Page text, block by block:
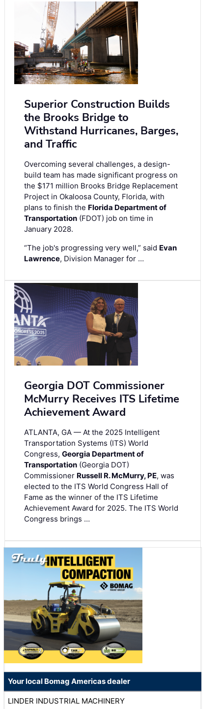
Superior Construction Builds
the Brooks Bridge to
Withstand Hurricanes, Barges,
and Traffic
Overcoming several challenges, a design-
build team has made significant progress on
the $171 million Brooks Bridge Replacement
Project in Okaloosa County, Florida, with
plans to finish the Florida Department of
Transportation (FDOT) job on time in
January 2028.
“The job's progressing very well,” said Evan
Lawrence, Division Manager for …
Georgia DOT Commissioner
McMurry Receives ITS Lifetime
Achievement Award
ATLANTA, GA — At the 2025 Intelligent
Transportation Systems (ITS) World
Congress, Georgia Department of
Transportation (Georgia DOT)
Commissioner Russell R. McMurry, PE, was
elected to the ITS World Congress Hall of
Fame as the winner of the ITS Lifetime
Achievement Award for 2025. The ITS World
Congress brings …
Your local Bomag Americas dealer
LINDER INDUSTRIAL MACHINERY